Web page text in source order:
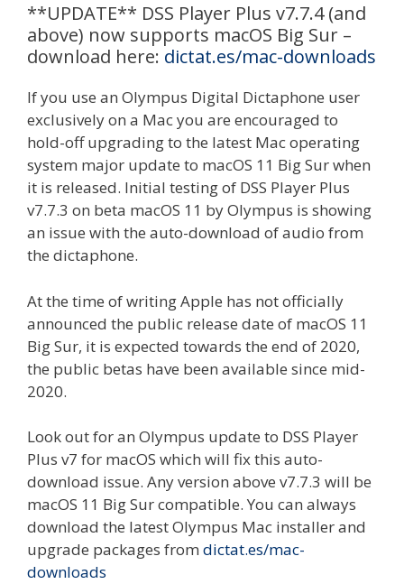
**UPDATE** DSS Player Plus v7.7.4 (and
above) now supports macOS Big Sur –
download here: dictat.es/mac-downloads
If you use an Olympus Digital Dictaphone user
exclusively on a Mac you are encouraged to
hold-off upgrading to the latest Mac operating
system major update to macOS 11 Big Sur when
it is released. Initial testing of DSS Player Plus
v7.7.3 on beta macOS 11 by Olympus is showing
an issue with the auto-download of audio from
the dictaphone.
At the time of writing Apple has not officially
announced the public release date of macOS 11
Big Sur, it is expected towards the end of 2020,
the public betas have been available since mid-
2020.
Look out for an Olympus update to DSS Player
Plus v7 for macOS which will fix this auto-
download issue. Any version above v7.7.3 will be
macOS 11 Big Sur compatible. You can always
download the latest Olympus Mac installer and
upgrade packages from dictat.es/mac-
downloads